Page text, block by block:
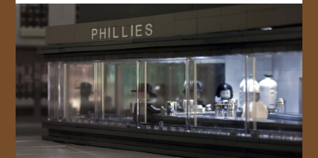
STORE
JOIN US!
CONTACT